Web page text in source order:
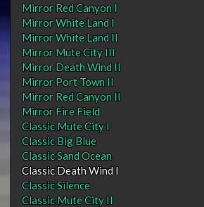
Mirror Red Canyon I
Mirror White Land I
Mirror White Land II
Mirror Mute City III
Mirror Death Wind II
Mirror Port Town II
Mirror Red Canyon II
Mirror Fire Field
Classic Mute City I
Classic Big Blue
Classic Sand Ocean
Classic Death Wind I
Classic Silence
Classic Mute City II